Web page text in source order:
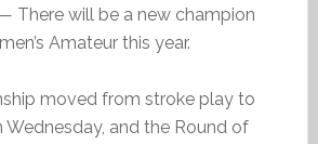
There will be a new champion
Amateur this year.
moved from stroke play to
and the Round of